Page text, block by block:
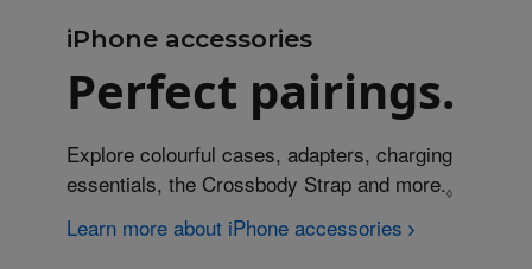
iPhone accessories
Perfect pairings.
Explore colourful cases, adapters, charging
essentials, the Crossbody Strap and more.◊
Learn more about iPhone accessories